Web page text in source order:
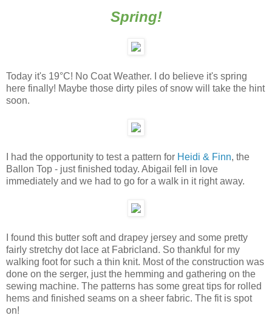
Spring!
Today it's 19°C! No Coat Weather. I do believe it's spring
here finally! Maybe those dirty piles of snow will take the hint
soon.
I had the opportunity to test a pattern for Heidi & Finn, the
Ballon Top - just finished today. Abigail fell in love
immediately and we had to go for a walk in it right away.
I found this butter soft and drapey jersey and some pretty
fairly stretchy dot lace at Fabricland. So thankful for my
walking foot for such a thin knit. Most of the construction was
done on the serger, just the hemming and gathering on the
sewing machine. The patterns has some great tips for rolled
hems and finished seams on a sheer fabric. The fit is spot
on!